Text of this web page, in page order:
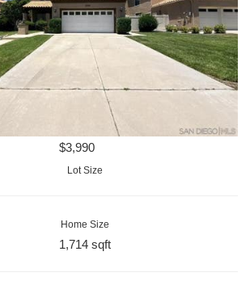
$3,990
Lot Size
Home Size
1,714 sqft